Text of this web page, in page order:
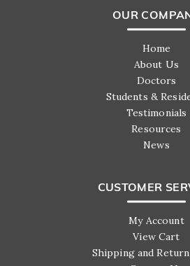
OUR
Home
About Us
Doctors
Students &
Testimonials
Resources
News
CUSTOMER
My Account
View Cart
Shipping and